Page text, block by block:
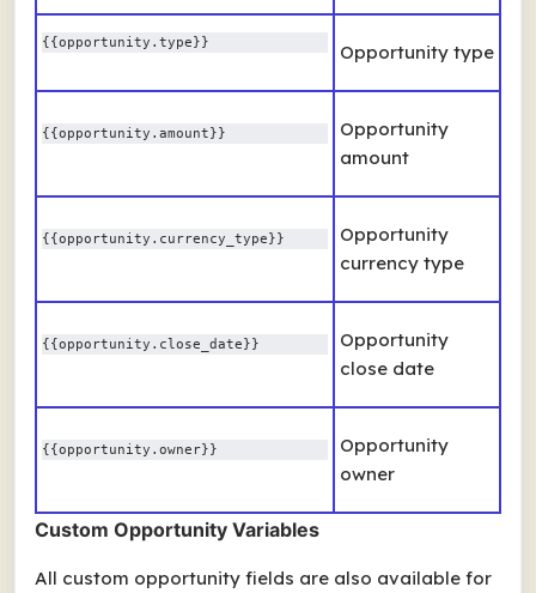
{{opportunity.type}} Opportunity type
{{opportunity.amount}}
Opportunity
amount
{{opportunity.currency_type}}
Opportunity
currency type
{{opportunity.close_date}}
Opportunity
close date
{{opportunity.owner}}
Opportunity
owner
Custom Opportunity Variables
All custom opportunity fields are also available for